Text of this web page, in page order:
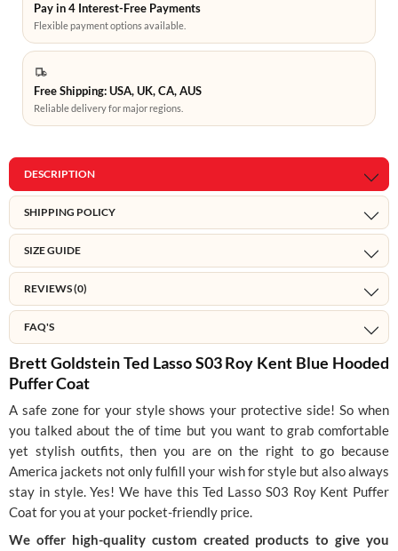
Pay in 4 Interest-Free Payments
Flexible payment options available.
Free Shipping: USA, UK, CA, AUS
Reliable delivery for major regions.
DESCRIPTION
SHIPPING POLICY
SIZE GUIDE
REVIEWS (0)
FAQ'S
Brett Goldstein Ted Lasso S03 Roy Kent Blue Hooded
Puffer Coat
A safe zone for your style shows your protective side! So when
you talked about the of time but you want to grab comfortable
yet stylish outfits, then you are on the right to go because
America jackets not only fulfill your wish for style but also always
stay in style. Yes! We have this Ted Lasso S03 Roy Kent Puffer
Coat for you at your pocket-friendly price.
We offer high-quality custom created products to give you